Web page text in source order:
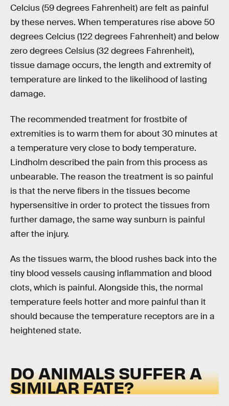
Celcius (59 degrees Fahrenheit) are felt as painful
by these nerves. When temperatures rise above 50
degrees Celcius (122 degrees Fahrenheit) and below
zero degrees Celsius (32 degrees Fahrenheit),
tissue damage occurs, the length and extremity of
temperature are linked to the likelihood of lasting
damage.
The recommended treatment for frostbite of
extremities is to warm them for about 30 minutes at
a temperature very close to body temperature.
Lindholm described the pain from this process as
unbearable. The reason the treatment is so painful
is that the nerve fibers in the tissues become
hypersensitive in order to protect the tissues from
further damage, the same way sunburn is painful
after the injury.
As the tissues warm, the blood rushes back into the
tiny blood vessels causing inflammation and blood
clots, which is painful. Alongside this, the normal
temperature feels hotter and more painful than it
should because the temperature receptors are in a
heightened state.
DO ANIMALS SUFFER A
SIMILAR FATE?